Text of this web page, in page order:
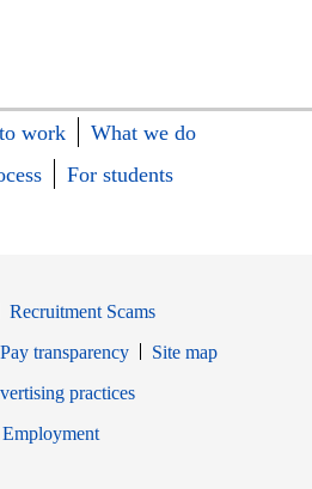
work
What we do
For students
Recruitment Scams
Pay transparency
Site map
in new window
practices
Opens in new window